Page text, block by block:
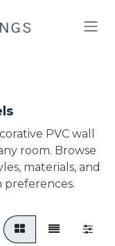
PVC wall
room. Browse
materials, and
preferences.